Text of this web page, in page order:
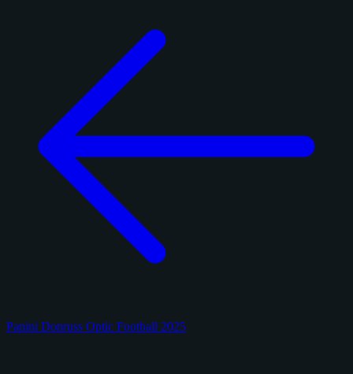
Panini Donruss Optic Football 2025